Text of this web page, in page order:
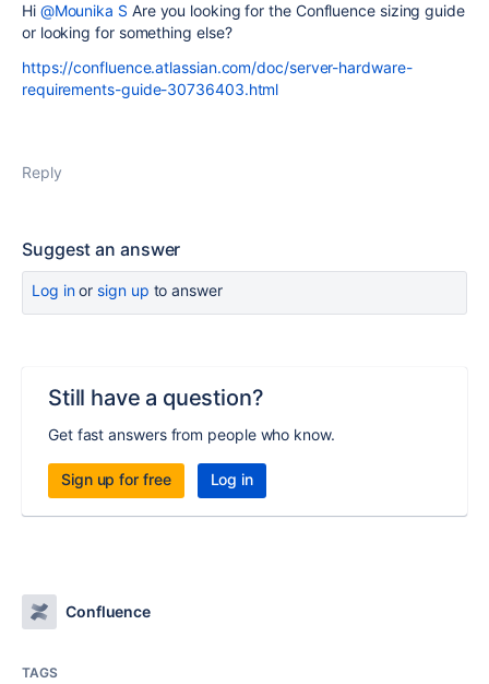
Hi @Mounika S Are you looking for the Confluence sizing guide
or looking for something else?
https://confluence.atlassian.com/doc/server-hardware-
requirements-guide-30736403.html
Reply
Suggest an answer
Log inor sign up to answer
Still have a question?
Get fast answers from people who know.
Sign up for free Log in
Confluence
TAGS